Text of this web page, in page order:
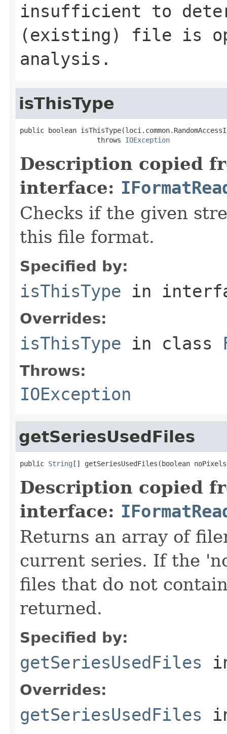
insufficient to
(existing) file is
analysis.
isThisType
public boolean
                   throws
IOException
Description copied
interface:
Checks if the given
this file format.
Specified by:
isThisType in
Overrides:
isThisType in class
Throws:
IOException
getSeriesUsedFiles
public String [] getSeriesUsedFiles(boolean
Description copied
interface:
Returns an array of
current series. If the
files that do not
returned.
Specified by:
getSeriesUsedFiles
Overrides:
getSeriesUsedFiles